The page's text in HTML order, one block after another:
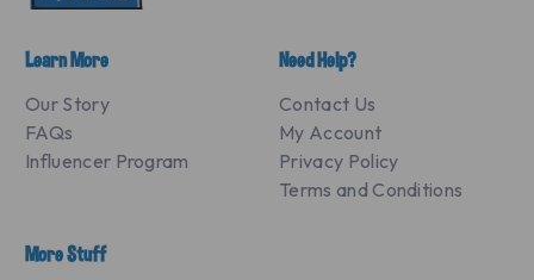
Learn More
Our Story
FAQs
Influencer Program
Need Help?
Contact Us
My Account
Privacy Policy
Terms and Conditions
More Stuff